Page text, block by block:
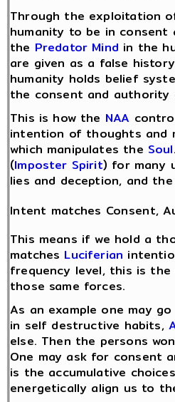
Through the exploitation
humanity to be in
the Predator Mind in the
are given as a false
humanity holds belief
the consent and authority
This is how the NAA
intention of thoughts and
which manipulates the Soul
(Imposter Spirit) for many
lies and deception, and
Intent matches Consent,
This means if we hold a
matches Luciferian
frequency level, this is
those same forces.
As an example one may
in self destructive habits,
else. Then the persons
One may ask for consent
is the accumulative
energetically align us to